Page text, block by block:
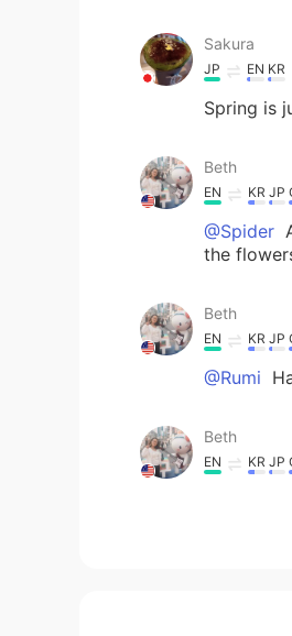
Sakura
JP EN KR
Spring is
Beth
EN KR JP
@Spider
the
Beth
EN KR JP
@Rumi
Beth
EN KR JP